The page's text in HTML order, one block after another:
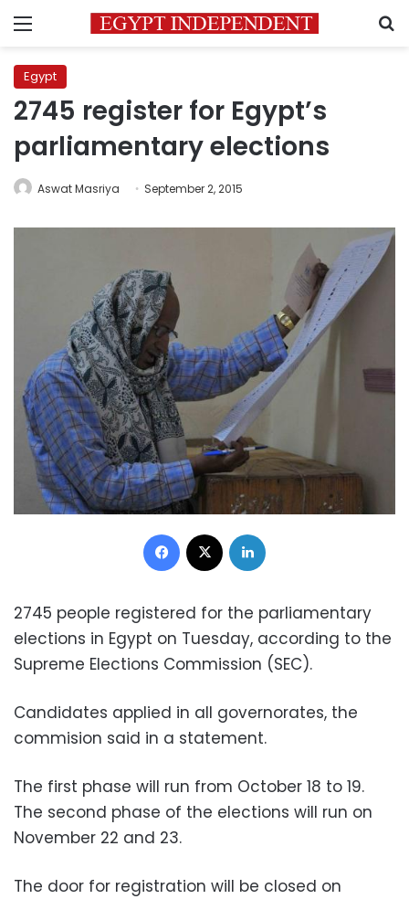
Menu
Egypt
2745 register for Egypt’s
parliamentary elections
Aswat Masriya September 2, 2015
Facebook
2745 people registered for the parliamentary
elections in Egypt on Tuesday, according to the
Supreme Elections Commission (SEC).
Candidates applied in all governorates, the
commision said in a statement.
The first phase will run from October 18 to 19.
The second phase of the elections will run on
November 22 and 23.
The door for registration will be closed on